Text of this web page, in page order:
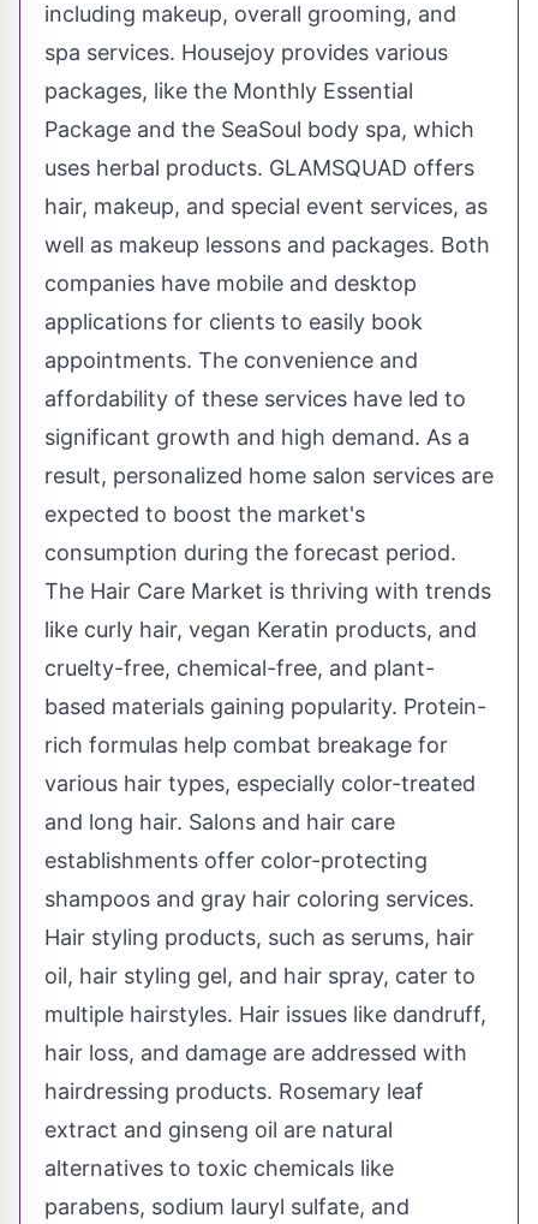
including makeup, overall grooming, and
spa services. Housejoy provides various
packages, like the Monthly Essential
Package and the SeaSoul body spa, which
uses herbal products. GLAMSQUAD offers
hair, makeup, and special event services, as
well as makeup lessons and packages. Both
companies have mobile and desktop
applications for clients to easily book
appointments. The convenience and
affordability of these services have led to
significant growth and high demand. As a
result, personalized home salon services are
expected to boost the market's
consumption during the forecast period.
The Hair Care Market is thriving with trends
like curly hair, vegan Keratin products, and
cruelty-free, chemical-free, and plant-
based materials gaining popularity. Protein-
rich formulas help combat breakage for
various hair types, especially color-treated
and long hair. Salons and hair care
establishments offer color-protecting
shampoos and gray hair coloring services.
Hair styling products, such as serums, hair
oil, hair styling gel, and hair spray, cater to
multiple hairstyles. Hair issues like dandruff,
hair loss, and damage are addressed with
hairdressing products. Rosemary leaf
extract and ginseng oil are natural
alternatives to toxic chemicals like
parabens, sodium lauryl sulfate, and